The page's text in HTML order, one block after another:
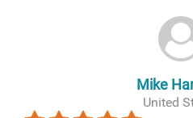
Mike
United